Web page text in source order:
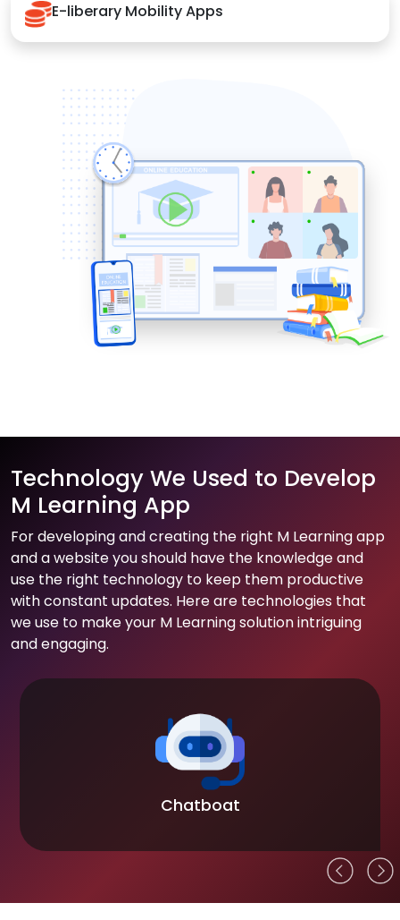
E-liberary Mobility Apps
Technology We Used to Develop
M Learning App
For developing and creating the right M Learning app
and a website you should have the knowledge and
use the right technology to keep them productive
with constant updates. Here are technologies that
we use to make your M Learning solution intriguing
and engaging.
Chatboat